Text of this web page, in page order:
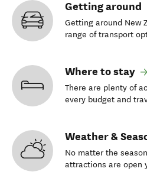
Getting around
Getting around New
range of transport
Where to stay
There are plenty of
every budget and
Weather &
No matter the
attractions are open